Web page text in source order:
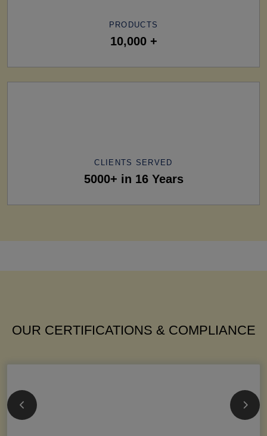
PRODUCTS
10,000 +
CLIENTS SERVED
5000+ in 16 Years
OUR CERTIFICATIONS & COMPLIANCE